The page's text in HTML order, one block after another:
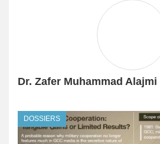
Dr. Zafer Muhammad Alajmi
DOSSIERS